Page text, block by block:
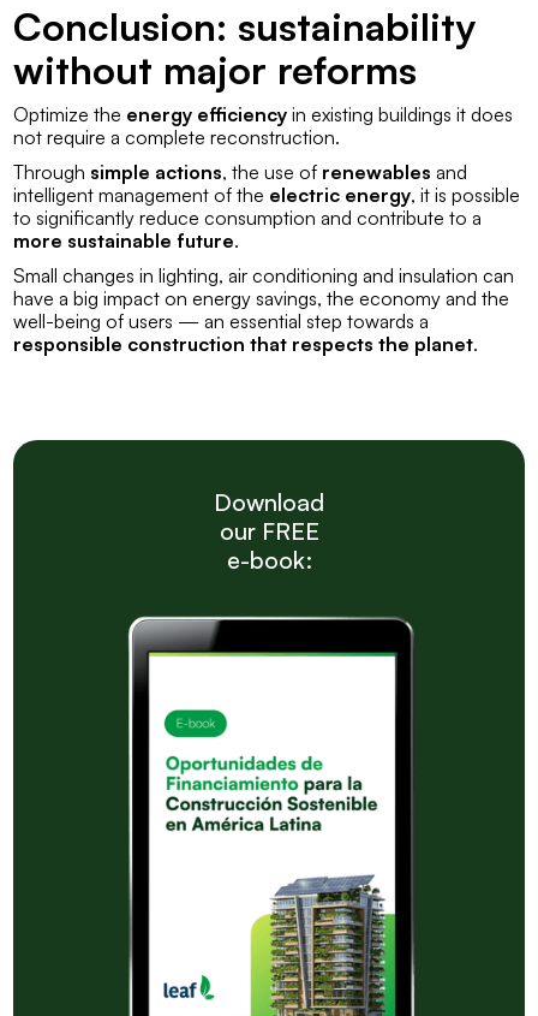
Conclusion: sustainability
without major reforms
Optimize the energy efficiency in existing buildings it does
not require a complete reconstruction.
Through simple actions, the use of renewables and
intelligent management of the electric energy, it is possible
to significantly reduce consumption and contribute to a
more sustainable future.
Small changes in lighting, air conditioning and insulation can
have a big impact on energy savings, the economy and the
well-being of users — an essential step towards a
responsible construction that respects the planet.
Download
our FREE
e-book: